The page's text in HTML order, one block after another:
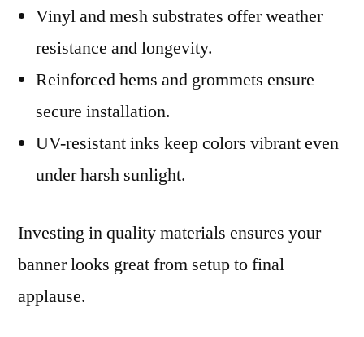
Vinyl and mesh substrates offer weather
resistance and longevity.
Reinforced hems and grommets ensure
secure installation.
UV-resistant inks keep colors vibrant even
under harsh sunlight.
Investing in quality materials ensures your
banner looks great from setup to final
applause.